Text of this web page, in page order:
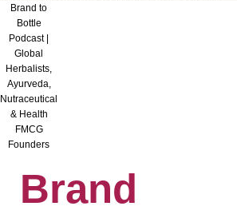
Brand to
Bottle
Podcast |
Global
Herbalists,
Ayurveda,
Nutraceutical
& Health
FMCG
Founders
Brand